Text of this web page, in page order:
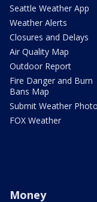
Seattle Weather App
Weather Alerts
Closures and Delays
Air Quality Map
Outdoor Report
Fire Danger and Burn
Bans Map
Submit Weather
FOX Weather
Money